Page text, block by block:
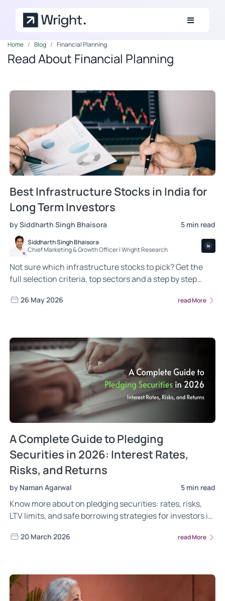
Home Blog Financial Planning
Read About Financial Planning
Best Infrastructure Stocks in India for
Long Term Investors
by Siddharth Singh Bhaisora 5 min read
Siddharth Singh Bhaisora
Chief Marketing & Growth Officer | Wright Research
Not sure which infrastructure stocks to pick? Get the
full selection criteria, top sectors and a step by step
26 May 2026 read More
A Complete Guide to Pledging
Securities in 2026: Interest Rates,
Risks, and Returns
by Naman Agarwal 5 min read
Know more about on pledging securities: rates, risks,
LTV limits, and safe borrowing strategies for investors in
20 March 2026 read More